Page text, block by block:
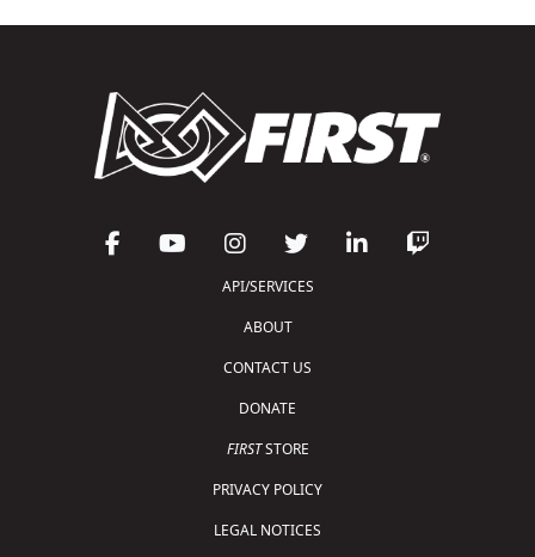
API/SERVICES
ABOUT
CONTACT US
DONATE
FIRSTSTORE
PRIVACY POLICY
LEGAL NOTICES